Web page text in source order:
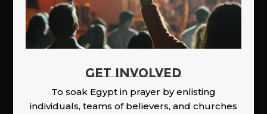
GET INVOLVED
To soak Egypt in prayer by enlisting
individuals, teams of believers, and churches